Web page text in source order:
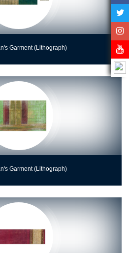
Garment (Lithograph)
Garment (Lithograph)